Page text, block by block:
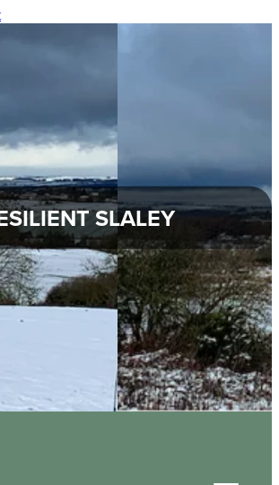
SLALEY
Hall
Council